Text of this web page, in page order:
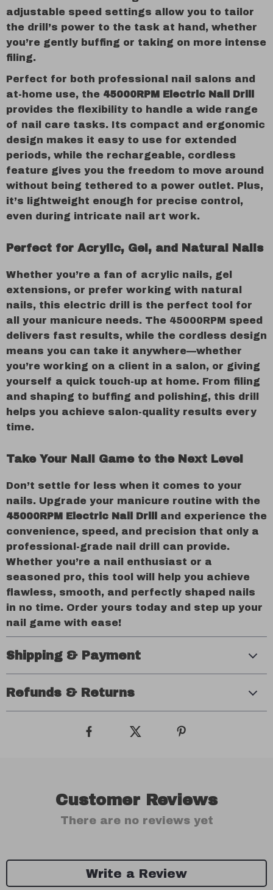
adjustable speed settings allow you to tailor
the drill’s power to the task at hand, whether
you’re gently buffing or taking on more intense
filing.
Perfect for both professional nail salons and
at-home use, the 45000RPM Electric Nail Drill
provides the flexibility to handle a wide range
of nail care tasks. Its compact and ergonomic
design makes it easy to use for extended
periods, while the rechargeable, cordless
feature gives you the freedom to move around
without being tethered to a power outlet. Plus,
it’s lightweight enough for precise control,
even during intricate nail art work.
Perfect for Acrylic, Gel, and Natural Nails
Whether you’re a fan of acrylic nails, gel
extensions, or prefer working with natural
nails, this electric drill is the perfect tool for
all your manicure needs. The 45000RPM speed
delivers fast results, while the cordless design
means you can take it anywhere—whether
you’re working on a client in a salon, or giving
yourself a quick touch-up at home. From filing
and shaping to buffing and polishing, this drill
helps you achieve salon-quality results every
time.
Take Your Nail Game to the Next Level
Don’t settle for less when it comes to your
nails. Upgrade your manicure routine with the
45000RPM Electric Nail Drill
and experience the
convenience, speed, and precision that only a
professional-grade nail drill can provide.
Whether you’re a nail enthusiast or a
seasoned pro, this tool will help you achieve
flawless, smooth, and perfectly shaped nails
in no time. Order yours today and step up your
nail game with ease!
Shipping & Payment
Refunds & Returns
Customer Reviews
There are no reviews yet
Write a Review